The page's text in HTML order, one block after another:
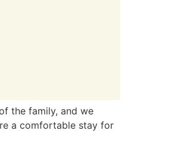
the family, and we
a comfortable stay for